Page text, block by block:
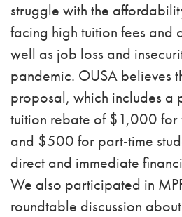
struggle with the
facing high tuition fees and
well as job loss and
pandemic. OUSA believes
proposal, which includes a
tuition rebate of $1,000 for
and $500 for part-time
direct and immediate
We also participated in
roundtable discussion